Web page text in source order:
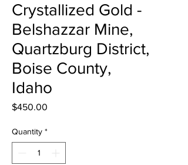
Crystallized Gold -
Belshazzar Mine,
Quartzburg District,
Boise County,
Idaho
$450.00
Quantity *